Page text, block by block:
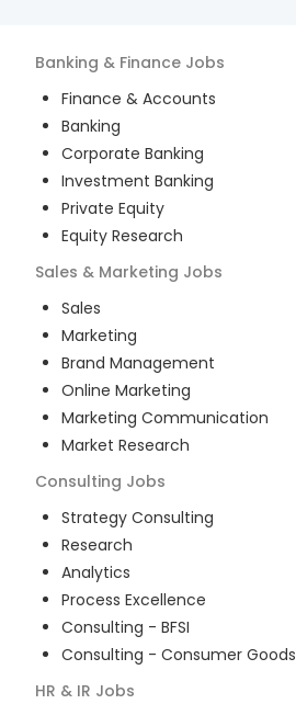
Banking & Finance Jobs
Finance & Accounts
Banking
Corporate Banking
Investment Banking
Private Equity
Equity Research
Sales & Marketing Jobs
Sales
Marketing
Brand Management
Online Marketing
Marketing Communication
Market Research
Consulting Jobs
Strategy Consulting
Research
Analytics
Process Excellence
Consulting - BFSI
Consulting - Consumer Goods
HR & IR Jobs